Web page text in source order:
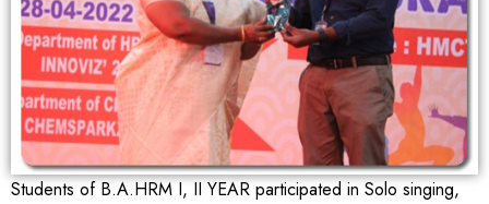
Students of B.A.HRM I, II YEAR participated in Solo singing,